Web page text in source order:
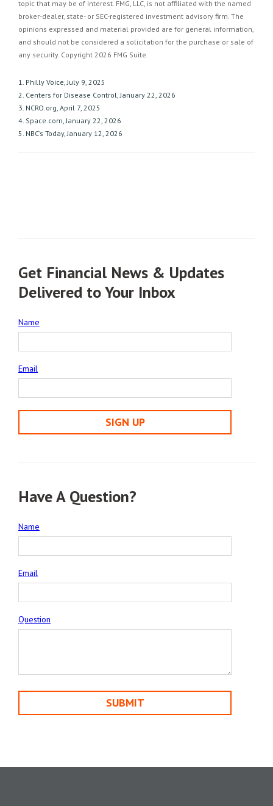
topic that may be of interest. FMG, LLC, is not affiliated with the named
broker-dealer, state- or SEC-registered investment advisory firm. The
opinions expressed and material provided are for general information,
and should not be considered a solicitation for the purchase or sale of
any security. Copyright 2026 FMG Suite.
1. Philly Voice, July 9, 2025
2. Centers for Disease Control, January 22, 2026
3. NCRO.org, April 7, 2025
4. Space.com, January 22, 2026
5. NBC’s Today, January 12, 2026
Get Financial News & Updates
Delivered to Your Inbox
Name
Email
SIGN UP
Have A Question?
Name
Email
Question